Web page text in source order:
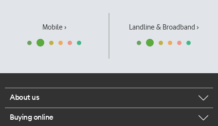
Mobile › Landline & Broadband ›
About us
Corporate responsibility
Buying online